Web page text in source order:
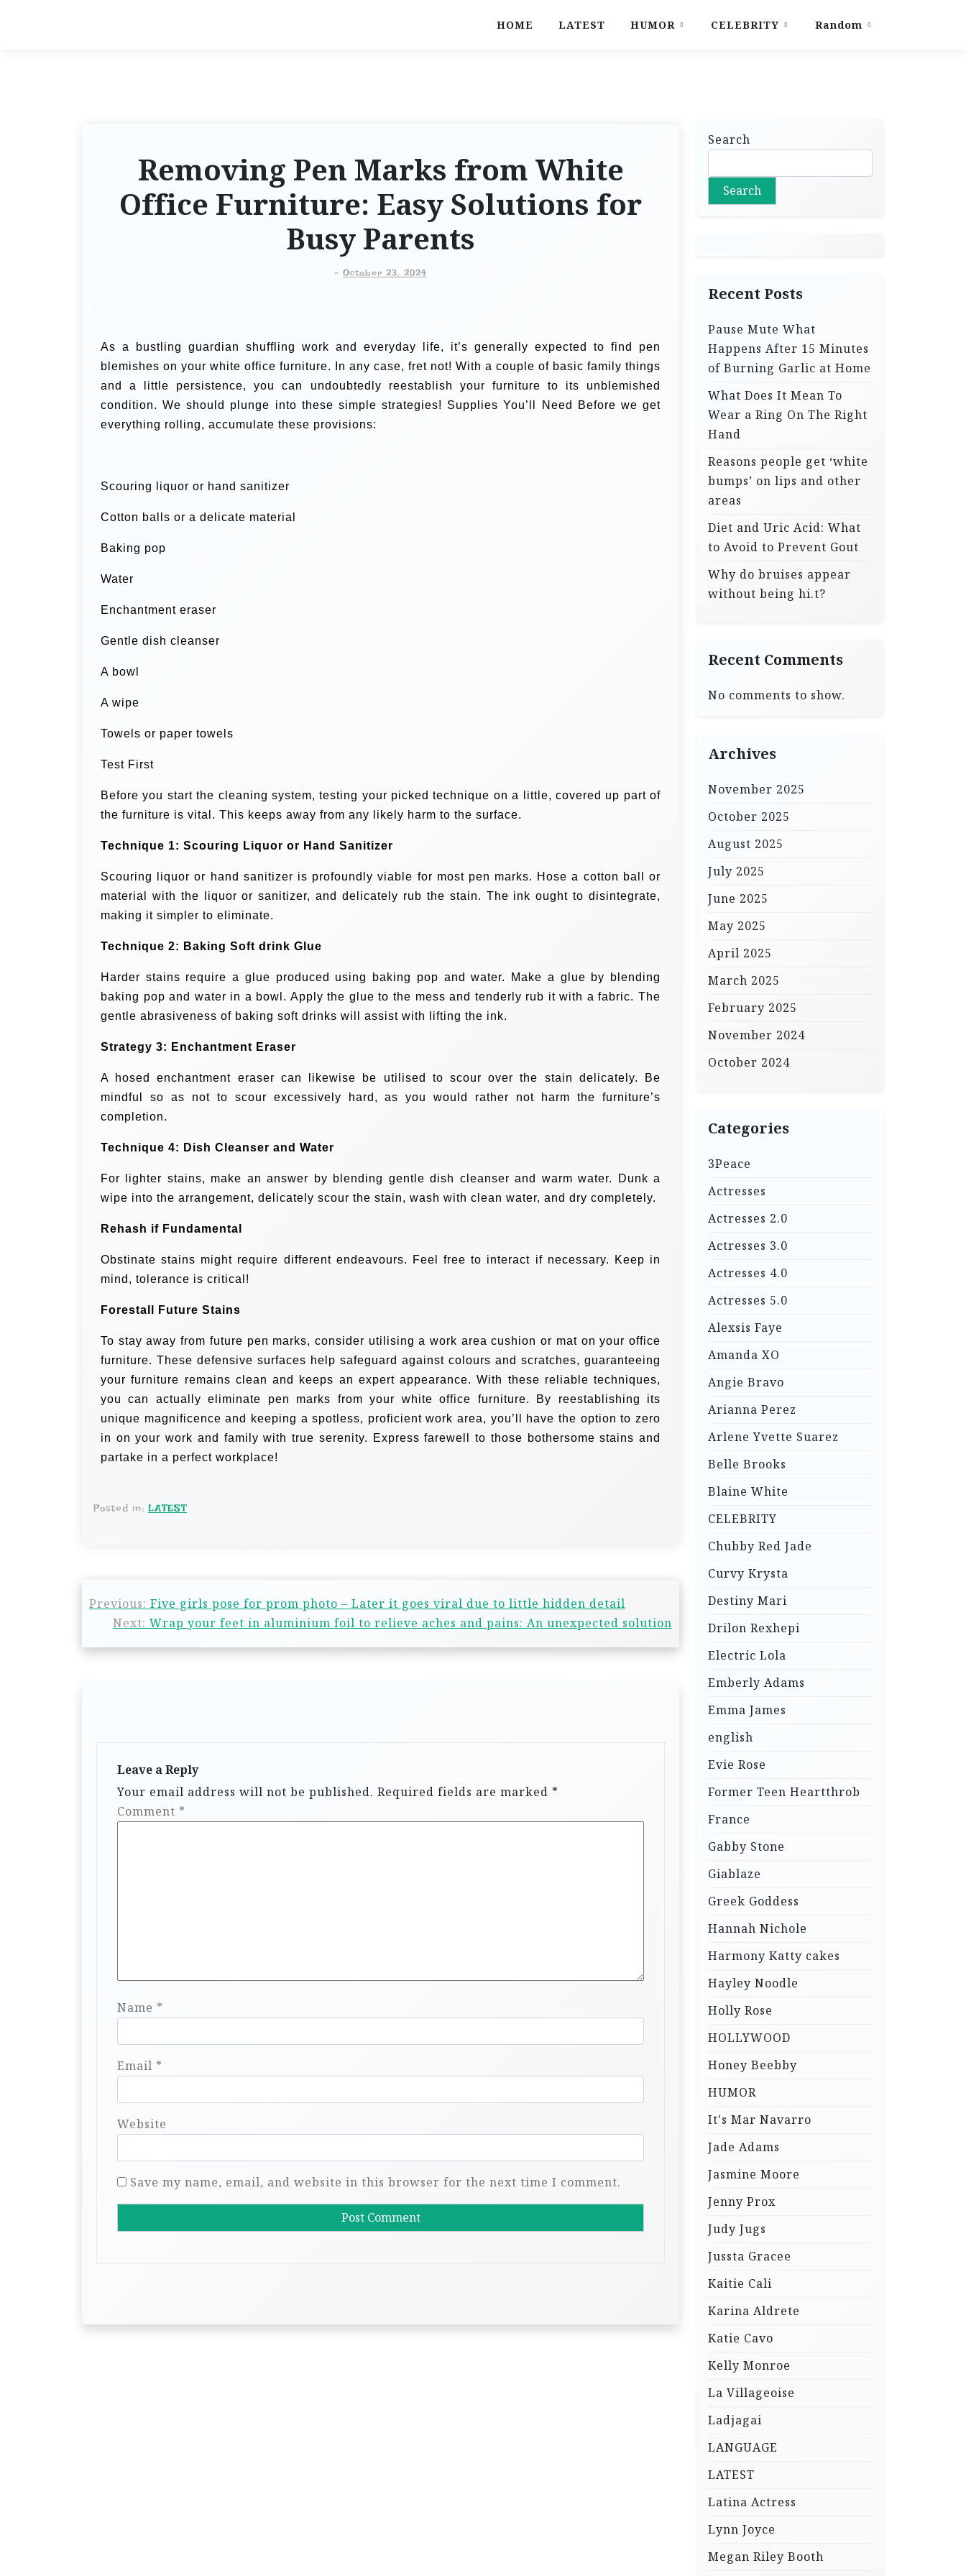
HOME LATEST HUMOR CELEBRITY Random
Removing Pen Marks from White
Office Furniture: Easy Solutions for
Busy Parents
- October 23, 2024
As a bustling guardian shuffling work and everyday life, it’s generally expected to find pen
blemishes on your white office furniture. In any case, fret not! With a couple of basic family things
and a little persistence, you can undoubtedly reestablish your furniture to its unblemished
condition. We should plunge into these simple strategies! Supplies You’ll Need
Before we get
everything rolling, accumulate these provisions:
Scouring liquor or hand sanitizer
Cotton balls or a delicate material
Baking pop
Water
Enchantment eraser
Gentle dish cleanser
A bowl
A wipe
Towels or paper towels
Test First
Before you start the cleaning system, testing your picked technique on a little, covered up part of
the furniture is vital. This keeps away from any likely harm to the surface.
Technique 1: Scouring Liquor or Hand Sanitizer
Scouring liquor or hand sanitizer is profoundly viable for most pen marks. Hose a cotton ball or
material with the liquor or sanitizer, and delicately rub the stain. The ink ought to disintegrate,
making it simpler to eliminate.
Technique 2: Baking Soft drink Glue
Harder stains require a glue produced using baking pop and water. Make a glue by blending
baking pop and water in a bowl. Apply the glue to the mess and tenderly rub it with a fabric. The
gentle abrasiveness of baking soft drinks will assist with lifting the ink.
Strategy 3: Enchantment Eraser
A hosed enchantment eraser can likewise be utilised to scour over the stain delicately. Be
mindful so as not to scour excessively hard, as you would rather not harm the furniture’s
completion.
Technique 4: Dish Cleanser and Water
For lighter stains, make an answer by blending gentle dish cleanser and warm water. Dunk a
wipe into the arrangement, delicately scour the stain, wash with clean water, and dry completely.
Rehash if Fundamental
Obstinate stains might require different endeavours. Feel free to interact if necessary. Keep in
mind, tolerance is critical!
Forestall Future Stains
To stay away from future pen marks, consider utilising a work area cushion or mat on your office
furniture. These defensive surfaces help safeguard against colours and scratches, guaranteeing
your furniture remains clean and keeps an expert appearance.With these reliable techniques,
you can actually eliminate pen marks from your white office furniture. By reestablishing its
unique magnificence and keeping a spotless, proficient work area, you’ll have the option to zero
in on your work and family with true serenity. Express farewell to those bothersome stains and
partake in a perfect workplace!
Posted in: LATEST
Previous: Five girls pose for prom photo – Later it goes viral due to little hidden detail
Next: Wrap your feet in aluminium foil to relieve aches and pains: An unexpected solution
Leave a Reply
Your email address will not be published. Required fields are marked *
Comment *
Name *
Email *
Website
Save my name, email, and website in this browser for the next time I comment.
Search
Search
Recent Posts
Pause Mute What
Happens After 15 Minutes
of Burning Garlic at Home
What Does It Mean To
Wear a Ring On The Right
Hand
Reasons people get ‘white
bumps’ on lips and other
areas
Diet and Uric Acid: What
to Avoid to Prevent Gout
Why do bruises appear
without being hi.t?
Recent Comments
No comments to show.
Archives
November 2025
October 2025
August 2025
July 2025
June 2025
May 2025
April 2025
March 2025
February 2025
November 2024
October 2024
Categories
3Peace
Actresses
Actresses 2.0
Actresses 3.0
Actresses 4.0
Actresses 5.0
Alexsis Faye
Amanda XO
Angie Bravo
Arianna Perez
Arlene Yvette Suarez
Belle Brooks
Blaine White
CELEBRITY
Chubby Red Jade
Curvy Krysta
Destiny Mari
Drilon Rexhepi
Electric Lola
Emberly Adams
Emma James
english
Evie Rose
Former Teen Heartthrob
France
Gabby Stone
Giablaze
Greek Goddess
Hannah Nichole
Harmony Katty cakes
Hayley Noodle
Holly Rose
HOLLYWOOD
Honey Beebby
HUMOR
It's Mar Navarro
Jade Adams
Jasmine Moore
Jenny Prox
Judy Jugs
Jussta Gracee
Kaitie Cali
Karina Aldrete
Katie Cavo
Kelly Monroe
La Villageoise
Ladjagai
LANGUAGE
LATEST
Latina Actress
Lynn Joyce
Megan Riley Booth